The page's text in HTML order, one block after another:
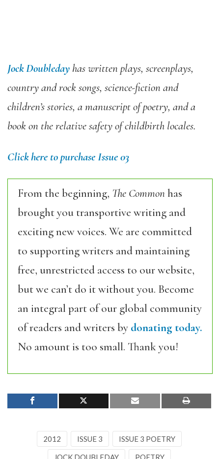
Jock Doubleday has written plays, screenplays,
country and rock songs, science-fiction and
children’s stories, a manuscript of poetry, and a
book on the relative safety of childbirth locales.
Click here to purchase Issue 03
From the beginning, The Commonhas
brought you transportive writing and
exciting new voices. We are committed
to supporting writers and maintaining
free, unrestricted access to our website,
but we can’t do it without you. Become
an integral part of our global community
of readers and writers by donating today.
No amount is too small. Thank you!
2012 ISSUE 3 ISSUE 3 POETRY
JOCK DOUBLEDAY POETRY